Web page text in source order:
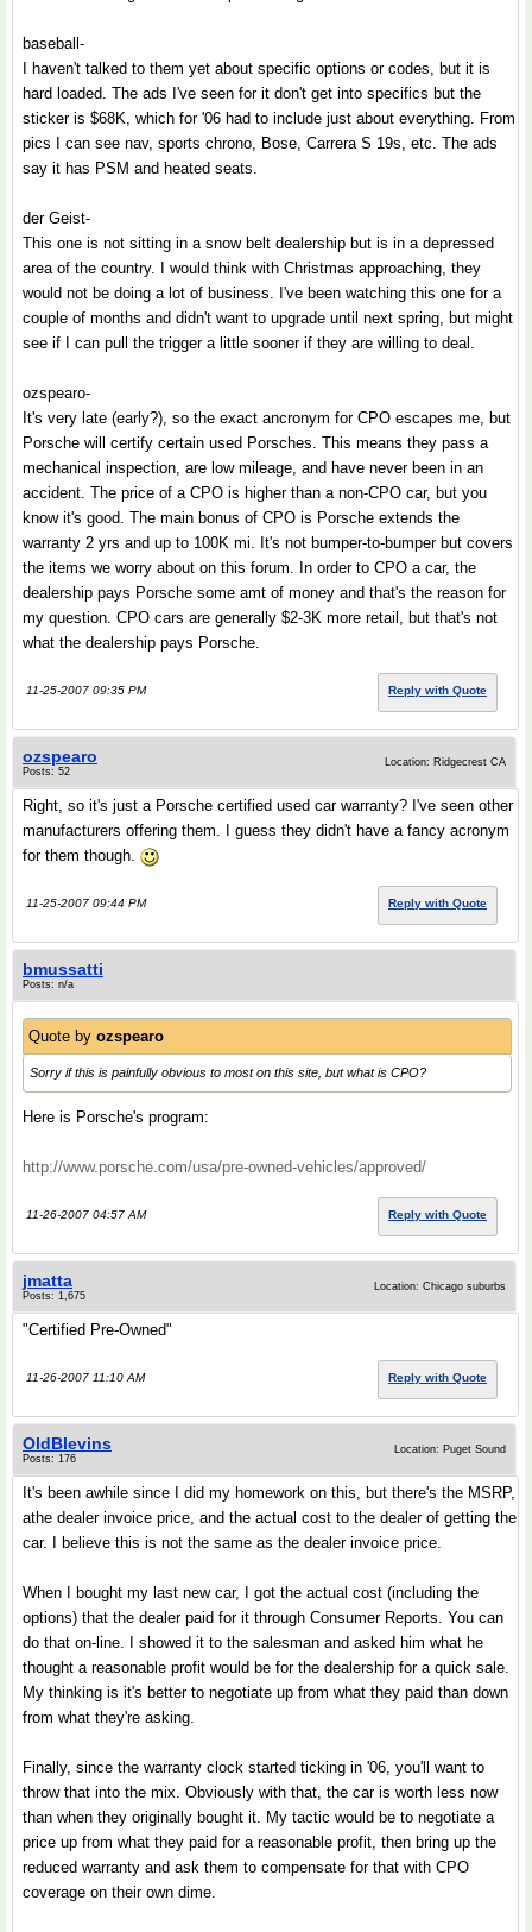
baseball-
I haven't talked to them yet about specific options or codes, but it is
hard loaded. The ads I've seen for it don't get into specifics but the
sticker is $68K, which for '06 had to include just about everything. From
pics I can see nav, sports chrono, Bose, Carrera S 19s, etc. The ads
say it has PSM and heated seats.
der Geist-
This one is not sitting in a snow belt dealership but is in a depressed
area of the country. I would think with Christmas approaching, they
would not be doing a lot of business. I've been watching this one for a
couple of months and didn't want to upgrade until next spring, but might
see if I can pull the trigger a little sooner if they are willing to deal.
ozspearo-
It's very late (early?), so the exact ancronym for CPO escapes me, but
Porsche will certify certain used Porsches. This means they pass a
mechanical inspection, are low mileage, and have never been in an
accident. The price of a CPO is higher than a non-CPO car, but you
know it's good. The main bonus of CPO is Porsche extends the
warranty 2 yrs and up to 100K mi. It's not bumper-to-bumper but covers
the items we worry about on this forum. In order to CPO a car, the
dealership pays Porsche some amt of money and that's the reason for
my question. CPO cars are generally $2-3K more retail, but that's not
what the dealership pays Porsche.
11-25-2007 09:35 PM Reply with Quote
ozspearo
Posts: 52
Location: Ridgecrest CA
Right, so it's just a Porsche certified used car warranty? I've seen other
manufacturers offering them. I guess they didn't have a fancy acronym
for them though.
11-25-2007 09:44 PM Reply with Quote
bmussatti
Posts: n/a
Quote by ozspearo
Sorry if this is painfully obvious to most on this site, but what is CPO?
Here is Porsche's program:
http://www.porsche.com/usa/pre-owned-vehicles/approved/
11-26-2007 04:57 AM Reply with Quote
jmatta
Posts: 1,675
Location: Chicago suburbs
"Certified Pre-Owned"
11-26-2007 11:10 AM Reply with Quote
OldBlevins
Posts: 176
Location: Puget Sound
It's been awhile since I did my homework on this, but there's the MSRP,
athe dealer invoice price, and the actual cost to the dealer of getting the
car. I believe this is not the same as the dealer invoice price.
When I bought my last new car, I got the actual cost (including the
options) that the dealer paid for it through Consumer Reports. You can
do that on-line. I showed it to the salesman and asked him what he
thought a reasonable profit would be for the dealership for a quick sale.
My thinking is it's better to negotiate up from what they paid than down
from what they're asking.
Finally, since the warranty clock started ticking in '06, you'll want to
throw that into the mix. Obviously with that, the car is worth less now
than when they originally bought it. My tactic would be to negotiate a
price up from what they paid for a reasonable profit, then bring up the
reduced warranty and ask them to compensate for that with CPO
coverage on their own dime.